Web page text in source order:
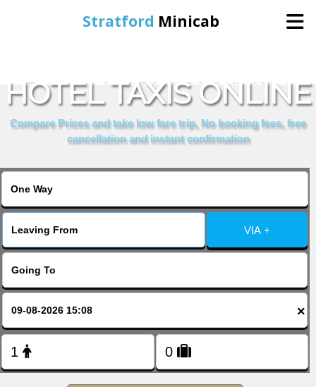
Stratford Minicab
Online Booking
HOTEL TAXIS ONLINE
Compare Prices and take low fare trip, No booking fees, free
cancellation and instant confirmation
VIA +
×